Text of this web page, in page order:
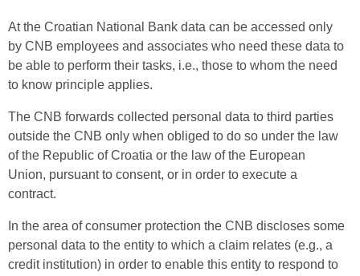
At the Croatian National Bank data can be accessed only
by CNB employees and associates who need these data to
be able to perform their tasks, i.e., those to whom the need
to know principle applies.
The CNB forwards collected personal data to third parties
outside the CNB only when obliged to do so under the law
of the Republic of Croatia or the law of the European
Union, pursuant to consent, or in order to execute a
contract.
In the area of consumer protection the CNB discloses some
personal data to the entity to which a claim relates (e.g., a
credit institution) in order to enable this entity to respond to